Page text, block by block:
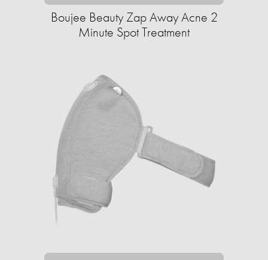
Boujee Beauty Zap Away Acne 2
Minute Spot Treatment